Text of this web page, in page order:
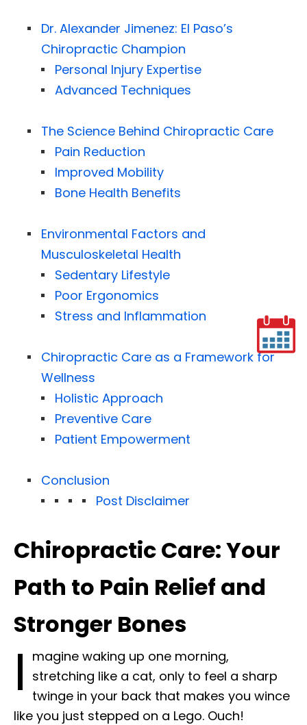
Dr. Alexander Jimenez: El Paso’s
Chiropractic Champion
Personal Injury Expertise
Advanced Techniques
The Science Behind Chiropractic Care
Pain Reduction
Improved Mobility
Bone Health Benefits
Environmental Factors and
Musculoskeletal Health
Sedentary Lifestyle
Poor Ergonomics
Stress and Inflammation
Chiropractic Care as a Framework for
Wellness
Holistic Approach
Preventive Care
Patient Empowerment
Conclusion
Post Disclaimer
Chiropractic Care: Your
Path to Pain Relief and
Stronger Bones
I magine waking up one morning,
stretching like a cat, only to feel a sharp
twinge in your back that makes you wince
like you just stepped on a Lego. Ouch!